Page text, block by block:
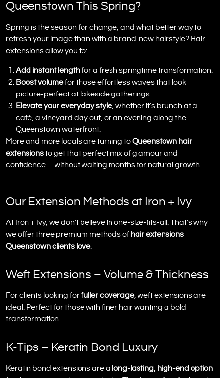
Queenstown This Spring?
Spring is the season for change, and what better way to
refresh your image than with a brand-new hairstyle? Hair
extensions allow you to:
Add instant lengthfor a fresh springtime transformation.
Boost volumefor those effortless waves that look
picture-perfect at lakeside gatherings.
Elevate your everyday style, whether it’s brunch at a
café, a vineyard day out, or an evening along the
Queenstown waterfront.
More and more locals are turning toQueenstown hair
extensionsto get that perfect mix of glamour and
confidence—without waiting months for natural growth.
Our Extension Methods at Iron + Ivy
At Iron + Ivy, we don’t believe in one-size-fits-all. That’s why
we offer three premium methods of hair extensions
Queenstown clients love:
Weft Extensions – Volume & Thickness
For clients looking forfuller coverage, weft extensions are
ideal. Perfect for those with finer hair wanting a bold
transformation.
K-Tips – Keratin Bond Luxury
Keratin bond extensions are a long-lasting, high-end option